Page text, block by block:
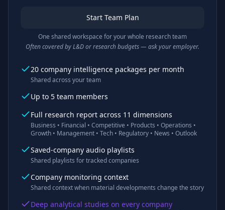
Start Team Plan
One shared workspace for your whole research team
Often covered by L&D or research budgets — ask your employer.
20 company intelligence packages per month
Shared across your team
Up to 5 team members
Full research report across 11 dimensions
Business • Financial • Competitive • Products • Operations •
Growth • Management • Tech • Regulatory • News • Outlook
Saved-company audio playlists
Shared playlists for tracked companies
Company monitoring context
Shared context when material developments change the story
Deep analytical studies on every company